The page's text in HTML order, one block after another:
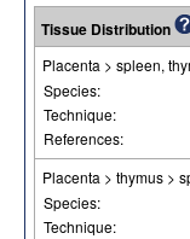
Tissue Distribution
Placenta > spleen,
Species:
Technique:
References:
Placenta > thymus >
Species:
Technique: